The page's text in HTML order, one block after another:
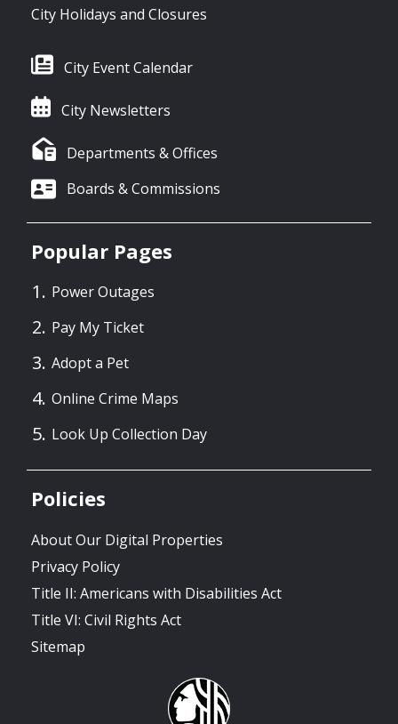
City Holidays and Closures
City Event Calendar
City Newsletters
Departments & Offices
Boards & Commissions
Popular Pages
Power Outages
Pay My Ticket
Adopt a Pet
Online Crime Maps
Look Up Collection Day
Policies
About Our Digital Properties
Privacy Policy
Title II: Americans with Disabilities Act
Title VI: Civil Rights Act
Sitemap